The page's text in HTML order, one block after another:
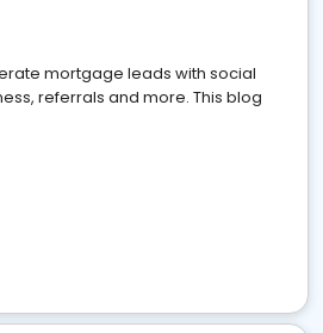
mortgage leads with social
referrals and more. This blog